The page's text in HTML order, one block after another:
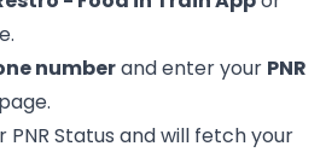
numberand enter your PNR
Status and will fetch your